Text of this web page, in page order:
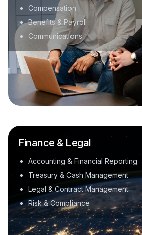
Compensation
Benefits & Payroll
Communications
Finance & Legal
Accounting & Financial Reporting
Treasury & Cash Management
Legal & Contract Management
Risk & Compliance